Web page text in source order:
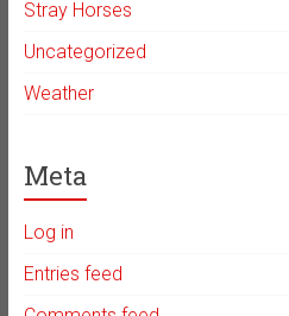
Stray Horses
Uncategorized
Weather
Meta
Log in
Entries feed